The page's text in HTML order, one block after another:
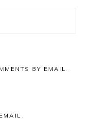
BY EMAIL.